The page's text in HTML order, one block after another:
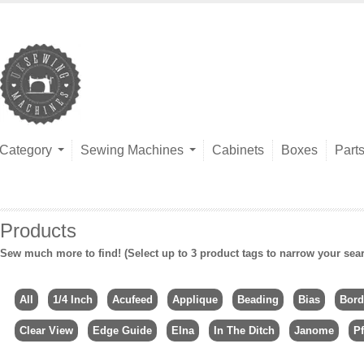
Category Sewing Machines Cabinets Boxes Parts
Products
Sew much more to find! (Select up to 3 product tags to narrow your
All 1/4 Inch Acufeed Applique Beading Bias
Clear View Edge Guide Elna In The Ditch Janome